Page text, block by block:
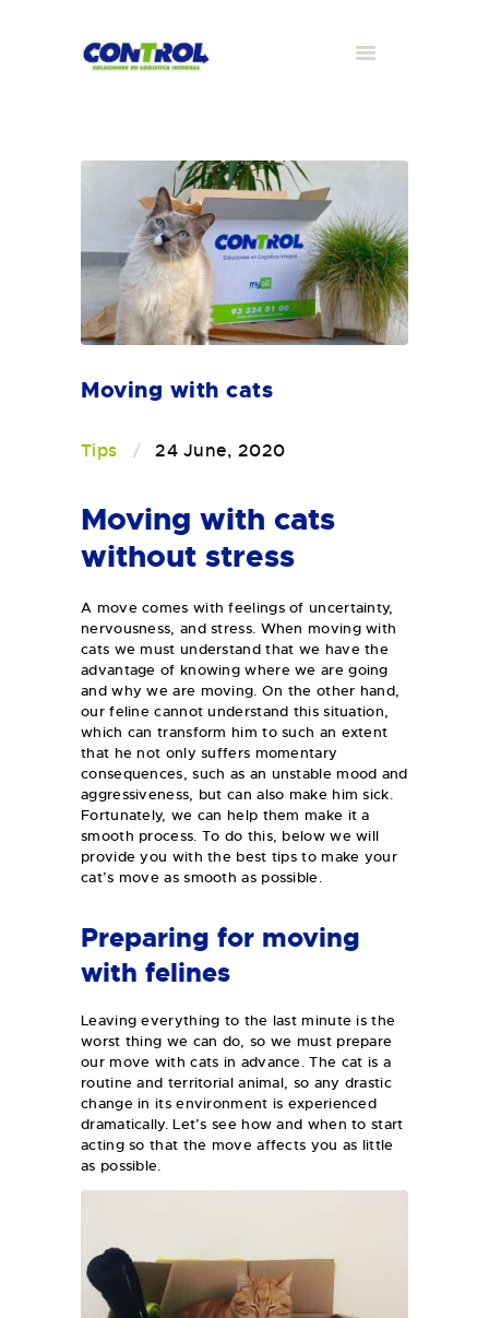
Moving with cats
Tips 24 June, 2020
Moving with cats
without stress
A move comes with feelings of uncertainty,
nervousness, and stress. When moving with
cats we must understand that we have the
advantage of knowing where we are going
and why we are moving. On the other hand,
our feline cannot understand this situation,
which can transform him to such an extent
that he not only suffers momentary
consequences, such as an unstable mood and
aggressiveness, but can also make him sick.
Fortunately, we can help them make it a
smooth process. To do this, below we will
provide you with the best tips to make your
cat’s move as smooth as possible.
Preparing for moving
with felines
Leaving everything to the last minute is the
worst thing we can do, so we must prepare
our move with cats in advance. The cat is a
routine and territorial animal, so any drastic
change in its environment is experienced
dramatically. Let’s see how and when to start
acting so that the move affects you as little
as possible.